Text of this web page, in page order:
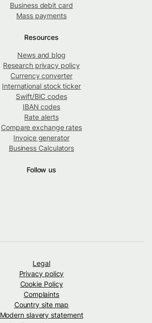
Business debit card
Mass payments
Resources
News and blog
Research privacy policy
Currency converter
International stock ticker
Swift/BIC codes
IBAN codes
Rate alerts
Compare exchange rates
Invoice generator
Business Calculators
Follow us
Legal
Privacy policy
Cookie Policy
Complaints
Country site map
Modern slavery statement